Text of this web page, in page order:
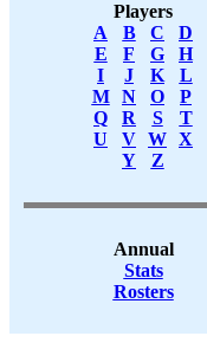
Players
A
B C
D
E
F G
H
I
J K
L
M
N O
P
Q
R S
T
U
V W X
Y
Z
Annual
Stats
Rosters